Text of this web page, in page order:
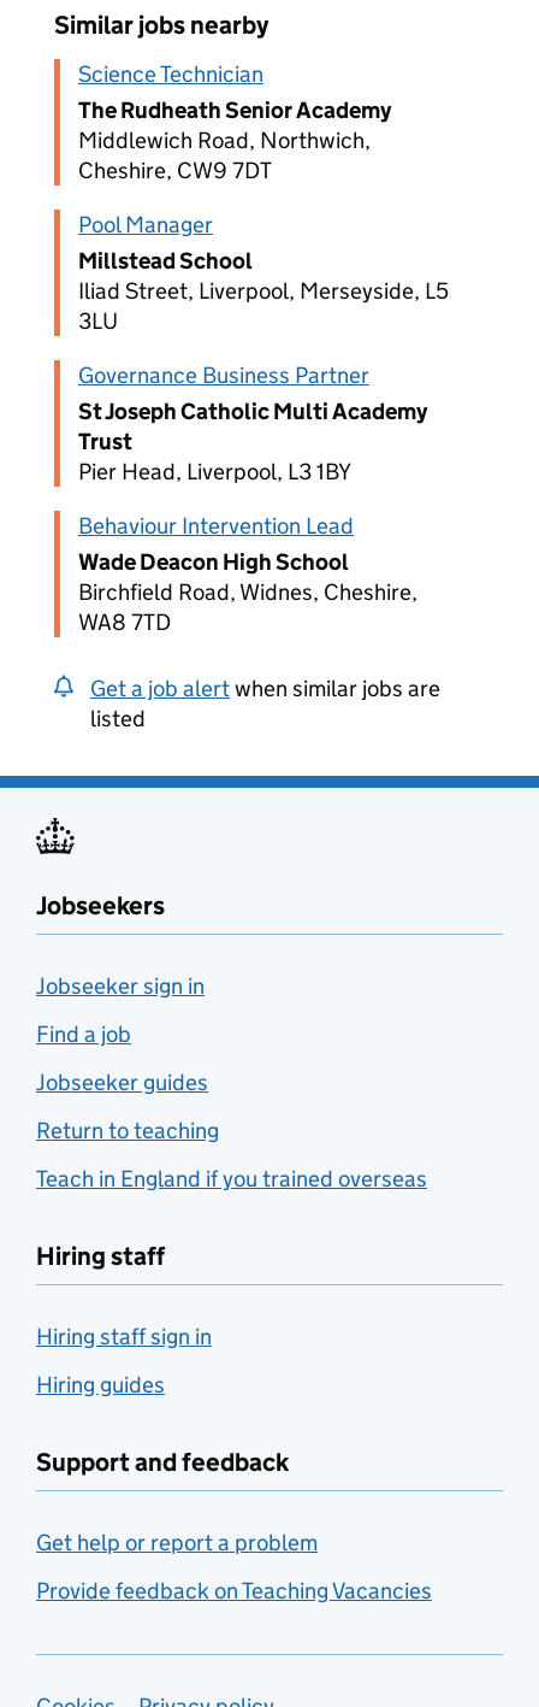
Similar jobs nearby
Science Technician
The Rudheath Senior Academy
Middlewich Road, Northwich,
Cheshire, CW9 7DT
Pool Manager
Millstead School
Iliad Street, Liverpool, Merseyside, L5
3LU
Governance Business Partner
St Joseph Catholic Multi Academy
Trust
Pier Head, Liverpool, L3 1BY
Behaviour Intervention Lead
Wade Deacon High School
Birchfield Road, Widnes, Cheshire,
WA8 7TD
Get a job alertwhen similar jobs are
listed
Jobseekers
Jobseeker sign in
Find a job
Jobseeker guides
Return to teaching
Teach in England if you trained overseas
Hiring staff
Hiring staff sign in
Hiring guides
Support and feedback
Get help or report a problem
Provide feedback on Teaching Vacancies